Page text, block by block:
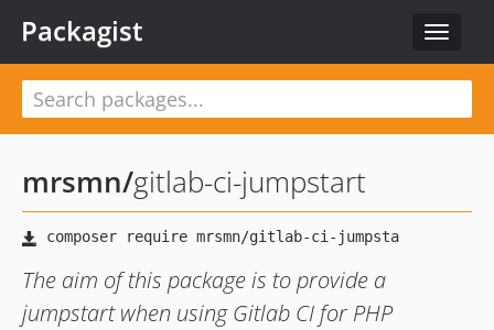
Toggle
Packagist
mrsmn/gitlab-ci-jumpstart
The aim of this package is to provide a
jumpstart when using Gitlab CI for PHP